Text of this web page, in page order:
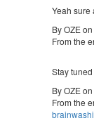
Yeah sure
By OZE
From the
Stay
By OZE
From the